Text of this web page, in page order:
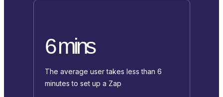
6 mins
The average user takes less than 6
minutes to set up a Zap